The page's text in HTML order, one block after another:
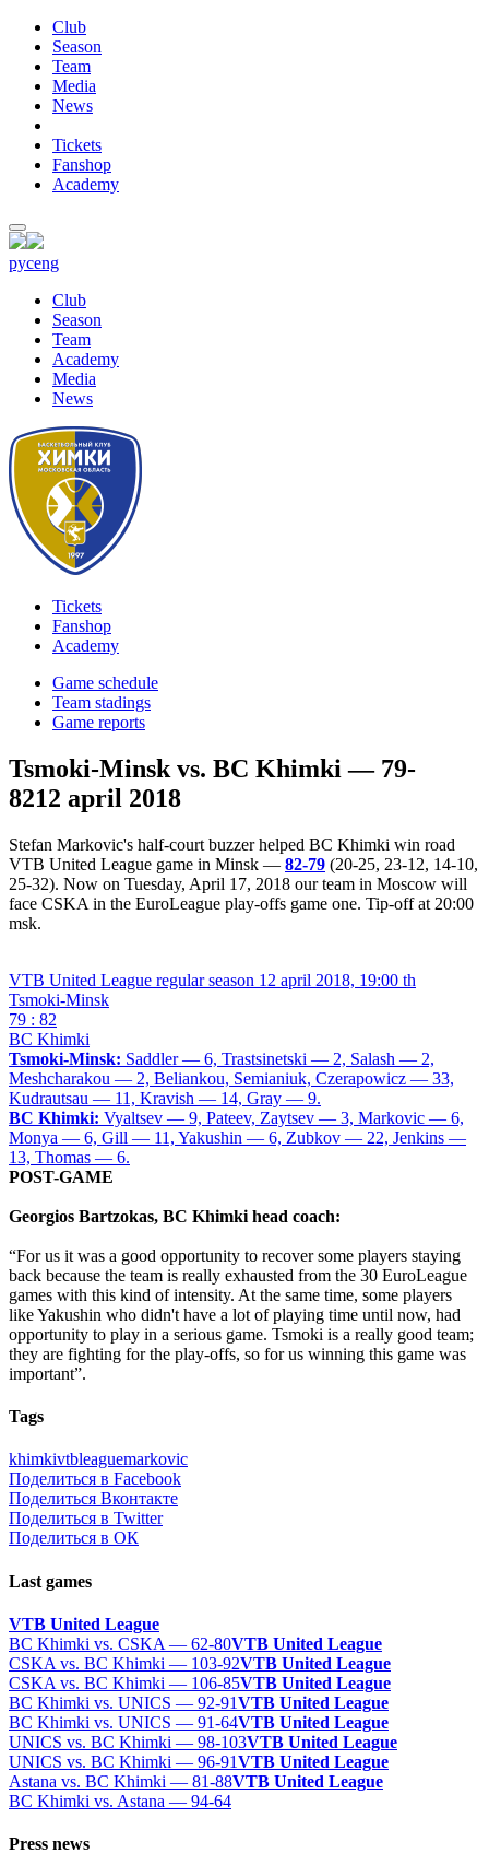
Club
Season
Team
Media
News
Tickets
Fanshop
Academy
русeng
Club
Season
Team
Academy
Media
News
Tickets
Fanshop
Academy
Game schedule
Team stadings
Game reports
Tsmoki-Minsk vs. BC Khimki — 79-
8212 april 2018
Stefan Markovic's half-court buzzer helped BC Khimki win road
VTB United League game in Minsk — 82-79 (20-25, 23-12, 14-10,
25-32). Now on Tuesday, April 17, 2018 our team in Moscow will
face CSKA in the EuroLeague play-offs game one. Tip-off at 20:00
msk.
VTB United League regular season 12 april 2018, 19:00 th
Tsmoki-Minsk
79 : 82
BC Khimki
Tsmoki-Minsk: Saddler — 6, Trastsinetski — 2, Salash — 2,
Meshcharakou — 2, Beliankou, Semianiuk, Czerapowicz — 33,
Kudrautsau — 11, Kravish — 14, Gray — 9.
BC Khimki: Vyaltsev — 9, Pateev, Zaytsev — 3, Markovic — 6,
Monya — 6, Gill — 11, Yakushin — 6, Zubkov — 22, Jenkins —
13, Thomas — 6.
POST-GAME
Georgios Bartzokas, BC Khimki head coach:
“For us it was a good opportunity to recover some players staying
back because the team is really exhausted from the 30 EuroLeague
games with this kind of intensity. At the same time, some players
like Yakushin who didn't have a lot of playing time until now, had
opportunity to play in a serious game. Tsmoki is a really good team;
they are fighting for the play-offs, so for us winning this game was
important”.
Tags
khimkivtbleaguemarkovic
Поделиться в Facebook
Поделиться Вконтакте
Поделиться в Twitter
Поделиться в ОК
Last games
VTB United League
BC Khimki vs. CSKA — 62-80VTB United League
CSKA vs. BC Khimki — 103-92VTB United League
CSKA vs. BC Khimki — 106-85VTB United League
BC Khimki vs. UNICS — 92-91VTB United League
BC Khimki vs. UNICS — 91-64VTB United League
UNICS vs. BC Khimki — 98-103VTB United League
UNICS vs. BC Khimki — 96-91VTB United League
Astana vs. BC Khimki — 81-88VTB United League
BC Khimki vs. Astana — 94-64
Press news